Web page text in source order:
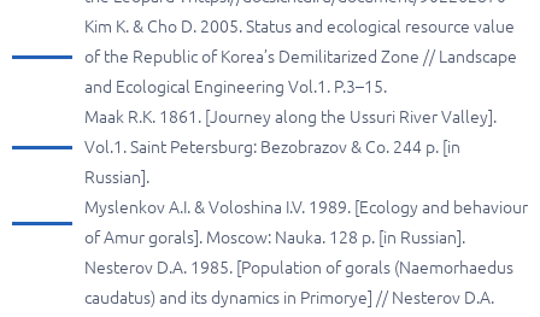
Kim K. & Cho D. 2005. Status and ecological resource value
of the Republic of Korea’s Demilitarized Zone // Landscape
and Ecological Engineering Vol.1. P.3–15.
Maak R.K. 1861. [Journey along the Ussuri River Valley].
Vol.1. Saint Petersburg: Bezobrazov & Co. 244 p. [in
Russian].
Myslenkov A.I. & Voloshina I.V. 1989. [Ecology and behaviour
of Amur gorals]. Moscow: Nauka. 128 p. [in Russian].
Nesterov D.A. 1985. [Population of gorals (Naemorhaedus
caudatus) and its dynamics in Primorye] // Nesterov D.A.